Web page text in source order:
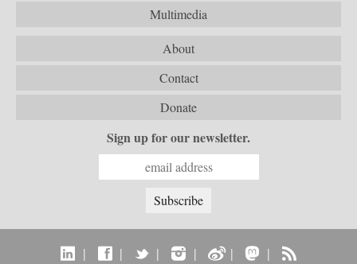
Multimedia
About
Contact
Donate
Sign up for our newsletter.
| | | | | |